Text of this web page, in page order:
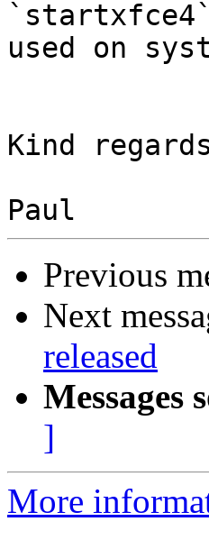
used on
Kind
Previous
Next
released
Messages
]
More